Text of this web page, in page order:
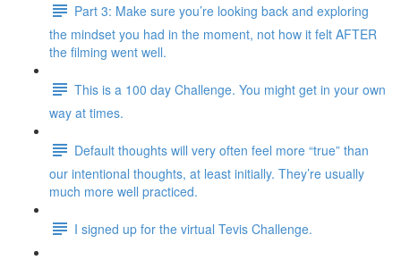
Part 3: Make sure you’re looking back and exploring
the mindset you had in the moment, not how it felt AFTER
the filming went well.
This is a 100 day Challenge. You might get in your own
way at times.
Default thoughts will very often feel more “true” than
our intentional thoughts, at least initially. They’re usually
much more well practiced.
I signed up for the virtual Tevis Challenge.